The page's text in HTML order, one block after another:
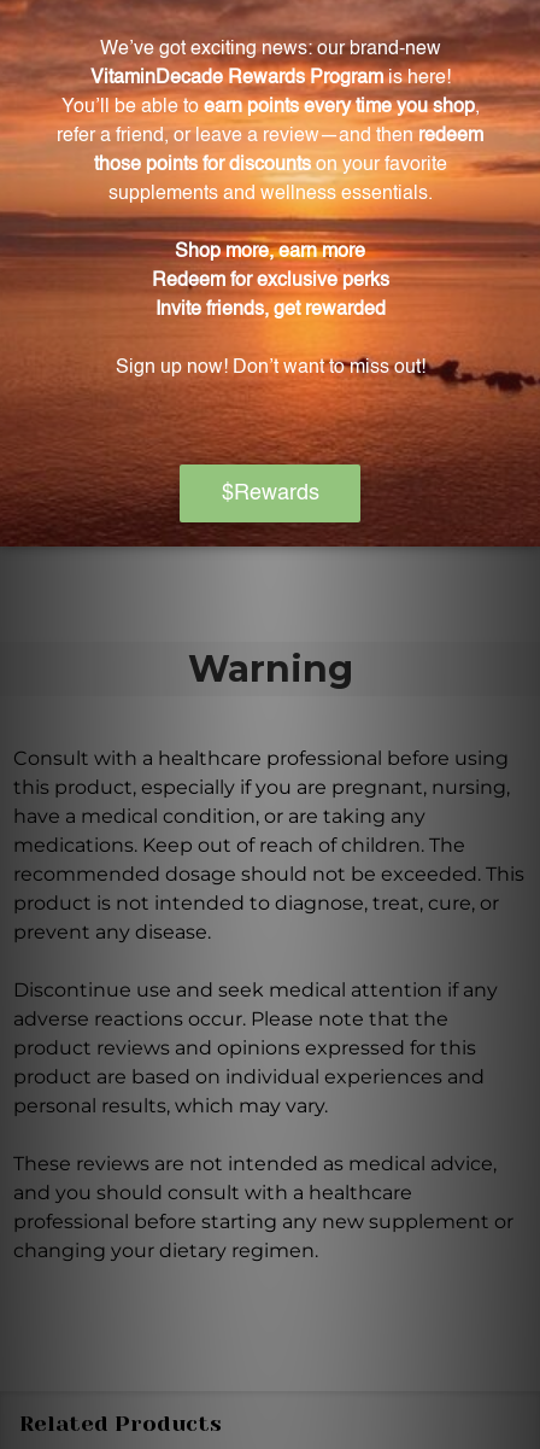
Is the BFVR2 Feverfew Extract made with
organic ingredients?
Yes, the BFVR2 Feverfew Extract is sourced from
organic aerial parts, guaranteeing the highest quality
ingredients.
How should I take the BFVR2 Feverfew Extract?
The BFVR2 Feverfew Extract comes in an 8.4 FL. OZ.
(250 mL) bottle and can be added to your favorite
beverages, mixed into a smoothie, or taken directly.
Why should I choose the BFVR2 Feverfew
Extract?
The BFVR2 Feverfew Extract is a pure and organic
formula that ensures you are getting the most out
of the powerful herb Feverfew. It is a natural solution
for those seeking relief from various health ailments.
Warning
Consult with a healthcare professional before using
this product, especially if you are pregnant, nursing,
have a medical condition, or are taking any
medications. Keep out of reach of children. The
recommended dosage should not be exceeded. This
product is not intended to diagnose, treat, cure, or
prevent any disease.
Discontinue use and seek medical attention if any
adverse reactions occur. Please note that the
product reviews and opinions expressed for this
product are based on individual experiences and
personal results, which may vary.
These reviews are not intended as medical advice,
and you should consult with a healthcare
professional before starting any new supplement or
changing your dietary regimen.
Related Products